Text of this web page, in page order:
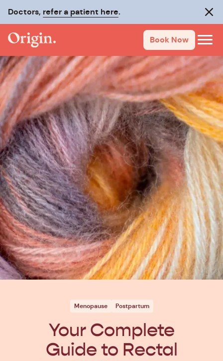
Doctors, refer a patient here.
Book Now
Menopause Postpartum
Your Complete
Guide to Rectal